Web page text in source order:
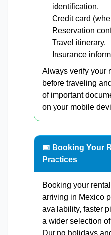
identification.
Credit card
Reservation
Travel itinerary.
Insurance
Always verify your
before traveling
of important
on your mobile
📅 Booking Your
Practices
Booking your
arriving in Mexico
availability, faster
a wider selection
During holidays